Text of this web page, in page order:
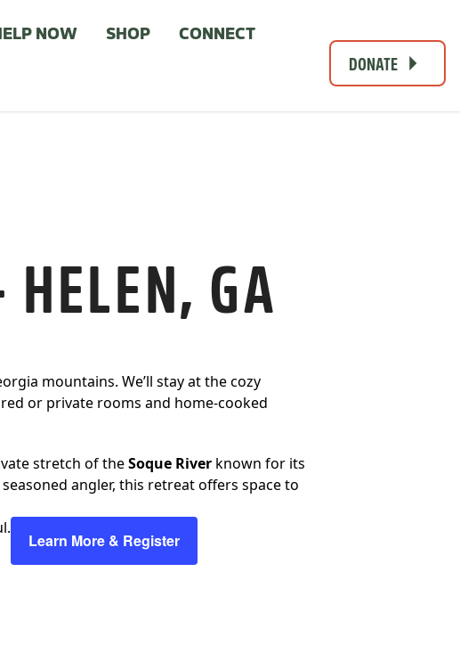
NOW SHOP CONNECT
DONATE
HELEN, GA
mountains. We’ll stay at the cozy
or private rooms and home-cooked
stretch of theSoque River known for its
angler, this retreat offers space to
Learn More & Register